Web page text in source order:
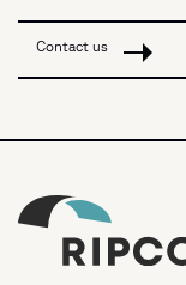
Contact us